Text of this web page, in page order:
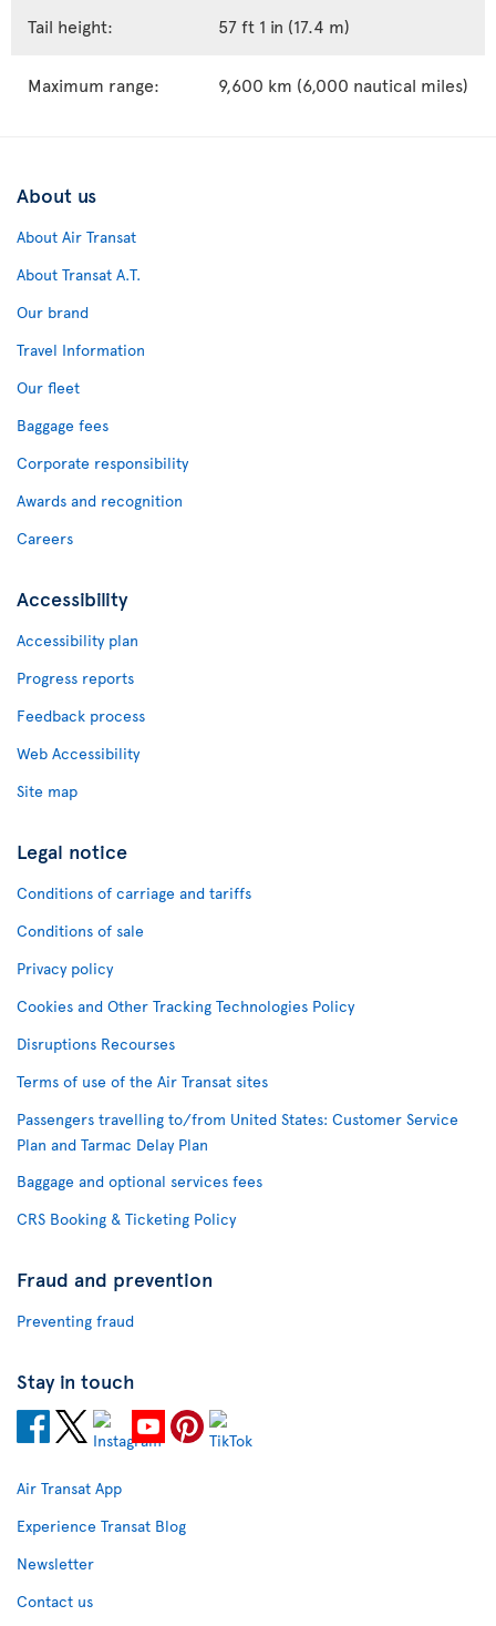
Tail height: 57 ft 1 in (17.4 m)
Maximum range: 9,600 km (6,000 nautical miles)
About us
About Air Transat
About Transat A.T.
Our brand
Travel Information
Our fleet
Baggage fees
Corporate responsibility
Awards and recognition
Careers
Accessibility
Accessibility plan
Progress reports
Feedback process
Web Accessibility
Site map
Legal notice
Conditions of carriage and tariffs
Conditions of sale
Privacy policy
Cookies and Other Tracking Technologies Policy
Disruptions Recourses
Terms of use of the Air Transat sites
Passengers travelling to/from United States: Customer Service
Plan and Tarmac Delay Plan
Baggage and optional services fees
CRS Booking & Ticketing Policy
Fraud and prevention
Preventing fraud
Stay in touch
Air Transat App
Experience Transat Blog
Newsletter
Contact us